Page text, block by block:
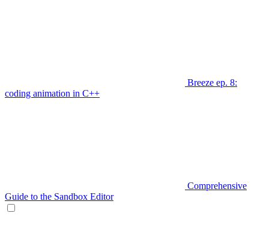
Breeze ep. 8:
coding animation in C++
Comprehensive
Guide to the Sandbox Editor